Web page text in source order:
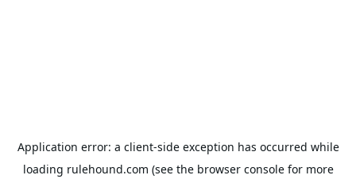
Application error: a client-side exception has occurred while
loading rulehound.com (see the browser consolefor more